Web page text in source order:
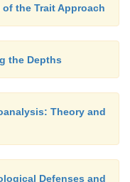
the Trait Approach
the Depths
Theory and
Defenses and